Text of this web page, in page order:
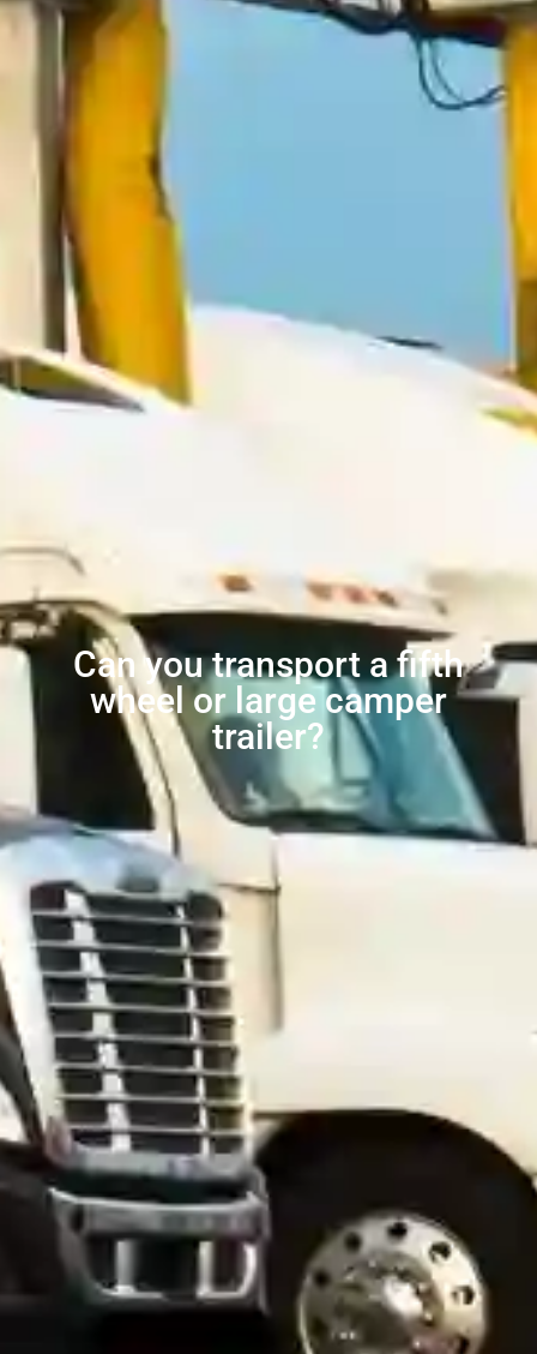
Can you transport a fifth
wheel or large camper
trailer?